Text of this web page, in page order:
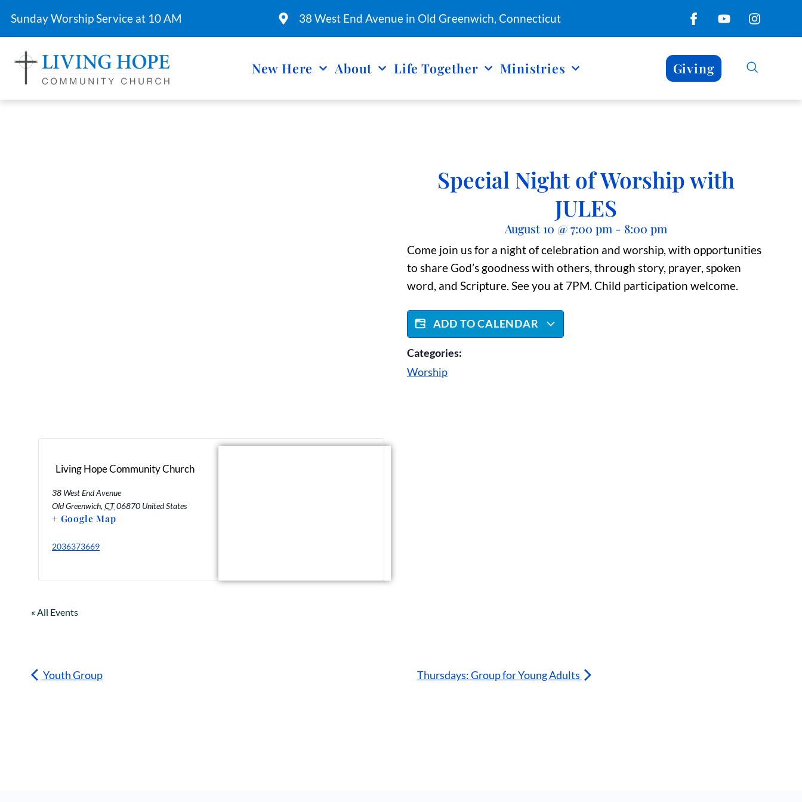
Sunday Worship Service at 10 AM 38 West End Avenue in Old Greenwich, Connecticut
New Here About Life Together Ministries Giving
Special Night of Worship with
JULES
August 10 @7:00 pm - 8:00 pm
Come join us for a night of celebration and worship, with opportunities
to share God’s goodness with others, through story, prayer, spoken
word, and Scripture. See you at 7PM. Child participation welcome.
ADD TO CALENDAR
Categories:
Worship
Living Hope Community Church
38 West End Avenue
Old Greenwich, CT06870 United States
+ Google Map
2036373669
« All Events
Youth Group Thursdays: Group for Young Adults